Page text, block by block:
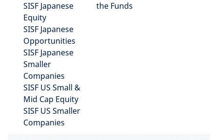
SISF Japanese
Equity
SISF Japanese
Opportunities
SISF Japanese
Smaller
Companies
SISF US Small &
Mid Cap Equity
SISF US Smaller
Companies
the Funds